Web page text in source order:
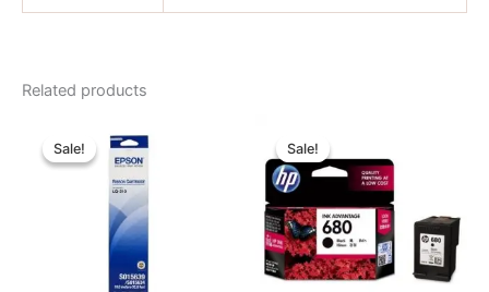
Related products
Sale!
Sale!price
was:
৳ 750.00.
price
is:
৳ 520.00.
Sale!
Sale!
was:
৳ 1,450.00.